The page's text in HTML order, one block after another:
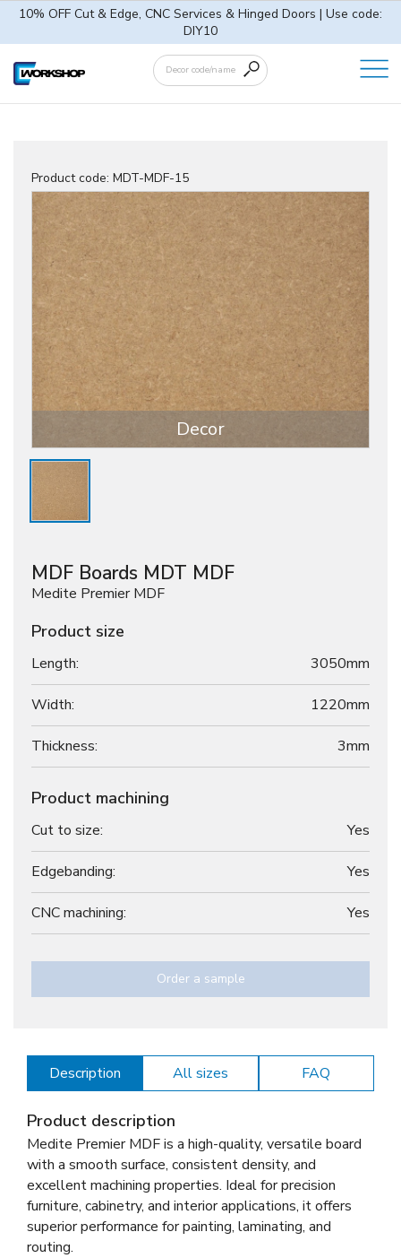
10% OFF Cut & Edge, CNC Services & Hinged Doors | Use code:
DIY10
Product code: MDT-MDF-15
Decor
MDF Boards MDT MDF
Medite Premier MDF
Product size
Length: 3050mm
Width: 1220mm
Thickness: 3mm
Product machining
Cut to size: Yes
Edgebanding: Yes
CNC machining: Yes
Order a sample
Description All sizes FAQ
Product description
Medite Premier MDF is a high-quality, versatile board
with a smooth surface, consistent density, and
excellent machining properties. Ideal for precision
furniture, cabinetry, and interior applications, it offers
superior performance for painting, laminating, and
routing.